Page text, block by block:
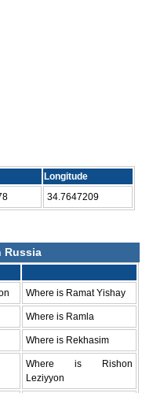
Longitude
34.7647209
Russia
Where is Ramat Yishay
Where is Ramla
Where is Rekhasim
Where is Rishon
Leziyyon